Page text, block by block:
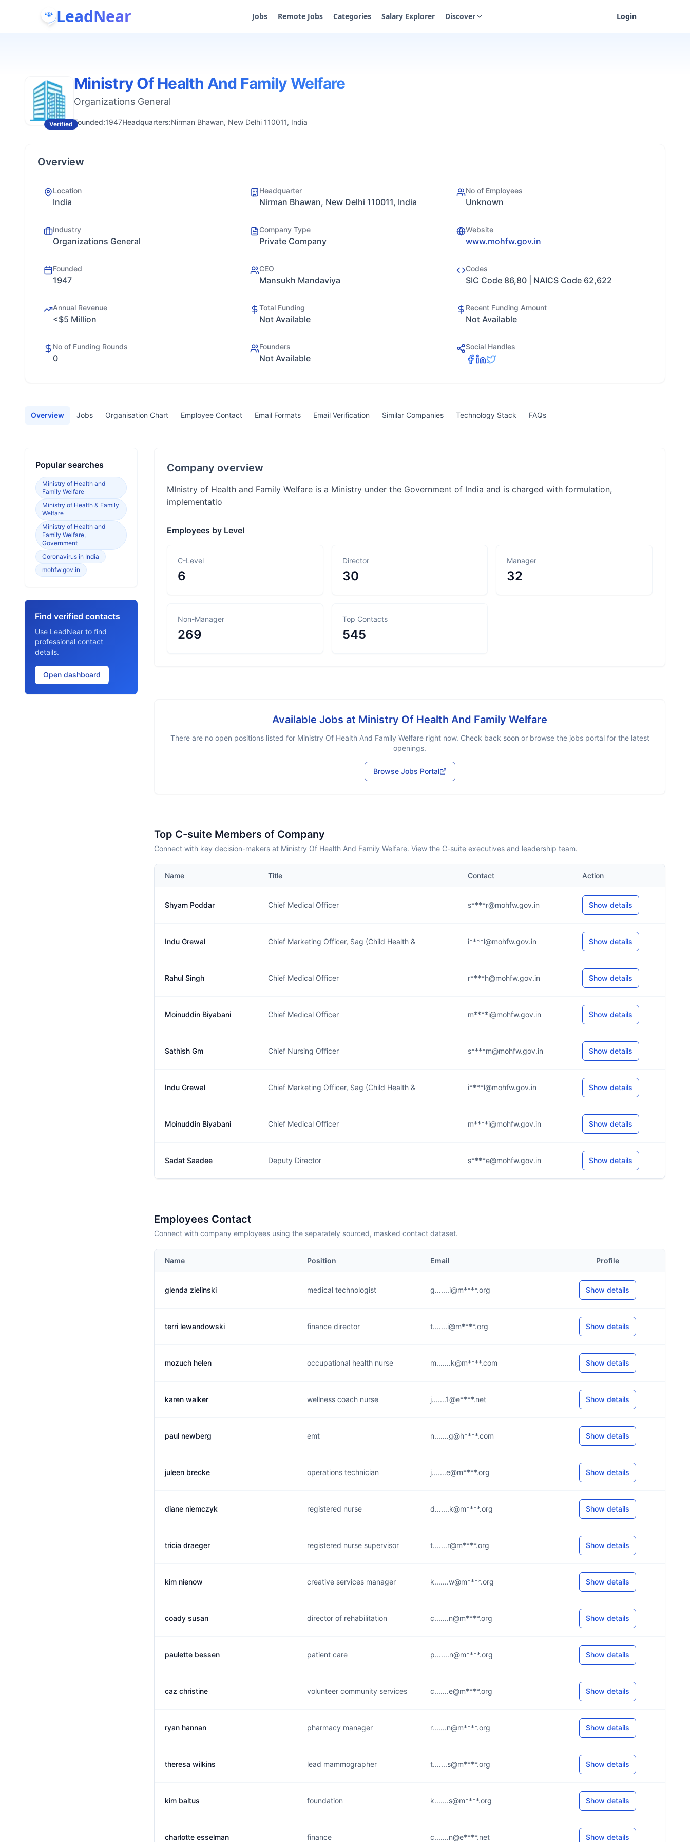
LeadNear Jobs Remote Jobs Categories Salary Explorer Discover Login
Verified
Ministry Of Health And Family Welfare
Organizations General
Founded:1947Headquarters:Nirman Bhawan, New Delhi 110011, India
Overview
Location
India
Headquarter
Nirman Bhawan, New Delhi 110011, India
No of Employees
Unknown
Industry
Organizations General
Company Type
Private Company
Website
www.mohfw.gov.in
Founded
1947
CEO
Mansukh Mandaviya
Codes
SIC Code 86,80 | NAICS Code 62,622
Annual Revenue
<$5 Million
Total Funding
Not Available
Recent Funding Amount
Not Available
No of Funding Rounds
0
Founders
Not Available
Social Handles
Overview Jobs Organisation Chart Employee Contact Email Formats Email Verification Similar Companies Technology Stack FAQs
Popular searches
Ministry of Health and
Family Welfare
Ministry of Health & Family
Welfare
Ministry of Health and
Family Welfare,
Government
Coronavirus in India
mohfw.gov.in
Find verified contacts
Use LeadNear to find
professional contact
details.
Open dashboard
Company overview
MInistry of Health and Family Welfare is a Ministry under the Government of India and is charged with formulation,
implementatio
Employees by Level
C-Level
6
Director
30
Manager
32
Non-Manager
269
Top Contacts
545
Available Jobs at Ministry Of Health And Family Welfare
There are no open positions listed for Ministry Of Health And Family Welfareright now. Check back soon or browse the jobs portal for the latest
openings.
Browse Jobs Portal
Top C-suite Members of Company
Connect with key decision-makers at Ministry Of Health And Family Welfare. View the C-suite executives and leadership team.
Name Title Contact Action
Shyam Poddar Chief Medical Officer s****r@mohfw.gov.in Show details
Indu Grewal Chief Marketing Officer, Sag (Child Health & i****l@mohfw.gov.in Show details
Rahul Singh Chief Medical Officer r****h@mohfw.gov.in Show details
Moinuddin Biyabani Chief Medical Officer m****i@mohfw.gov.in Show details
Sathish Gm Chief Nursing Officer s****m@mohfw.gov.in Show details
Indu Grewal Chief Marketing Officer, Sag (Child Health & i****l@mohfw.gov.in Show details
Moinuddin Biyabani Chief Medical Officer m****i@mohfw.gov.in Show details
Sadat Saadee Deputy Director s****e@mohfw.gov.in Show details
Employees Contact
Connect with company employees using the separately sourced, masked contact dataset.
Name Position Email Profile
glenda zielinski medical technologist g.......i@m****.org Show details
terri lewandowski finance director t.......i@m****.org Show details
mozuch helen occupational health nurse m.......k@m****.com Show details
karen walker wellness coach nurse j.......1@e****.net Show details
paul newberg emt n.......g@h****.com Show details
juleen brecke operations technician j.......e@m****.org Show details
diane niemczyk registered nurse d.......k@m****.org Show details
tricia draeger registered nurse supervisor t.......r@m****.org Show details
kim nienow creative services manager k.......w@m****.org Show details
coady susan director of rehabilitation c.......n@m****.org Show details
paulette bessen patient care p.......n@m****.org Show details
caz christine volunteer community services c.......e@m****.org Show details
ryan hannan pharmacy manager r.......n@m****.org Show details
theresa wilkins lead mammographer t.......s@m****.org Show details
kim baltus foundation k.......s@m****.org Show details
charlotte esselman finance c.......n@e****.net Show details